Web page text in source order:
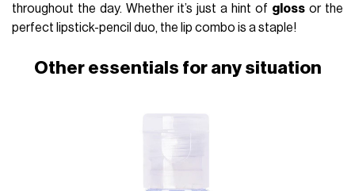
throughout the day. Whether it’s just a hint of glossor the
perfect lipstick-pencil duo, the lip combo is a staple!
Other essentials for any situation